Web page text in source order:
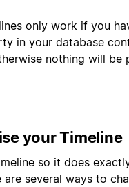
only work if you
in your database
nothing will be
your Timeline
so it does
are several ways to